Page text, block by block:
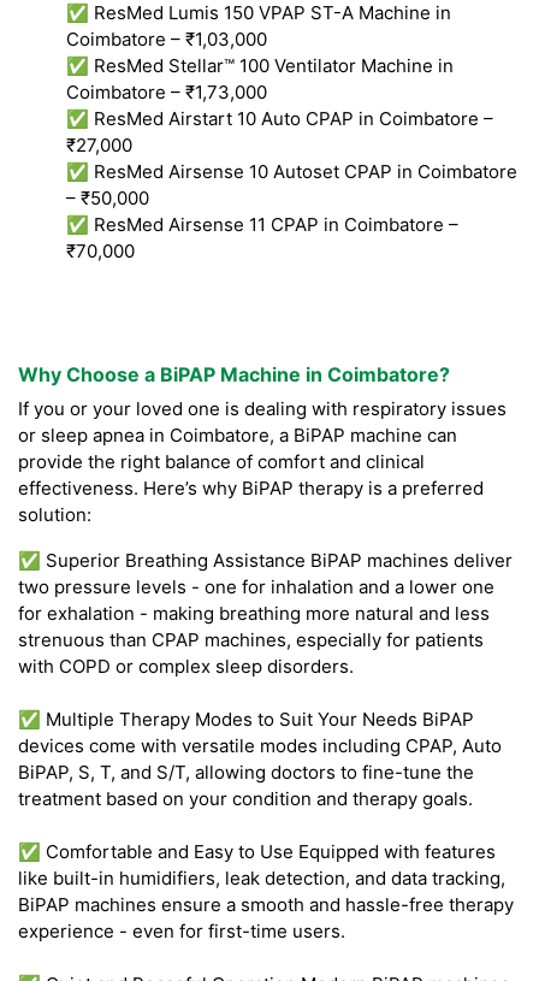
✅ ResMed Lumis 150 VPAP ST-A Machine in
Coimbatore – ₹1,03,000
✅ ResMed Stellar™ 100 Ventilator Machine in
Coimbatore – ₹1,73,000
✅ ResMed Airstart 10 Auto CPAP in Coimbatore –
₹27,000
✅ ResMed Airsense 10 Autoset CPAP in Coimbatore
– ₹50,000
✅ ResMed Airsense 11 CPAP in Coimbatore –
₹70,000
Why Choose a BiPAP Machine in Coimbatore?
If you or your loved one is dealing with respiratory issues
or sleep apnea in Coimbatore, a BiPAP machine can
provide the right balance of comfort and clinical
effectiveness. Here’s why BiPAP therapy is a preferred
solution:
✅ Superior Breathing Assistance BiPAP machines deliver
two pressure levels - one for inhalation and a lower one
for exhalation - making breathing more natural and less
strenuous than CPAP machines, especially for patients
with COPD or complex sleep disorders.
✅ Multiple Therapy Modes to Suit Your Needs BiPAP
devices come with versatile modes including CPAP, Auto
BiPAP, S, T, and S/T, allowing doctors to fine-tune the
treatment based on your condition and therapy goals.
✅ Comfortable and Easy to Use Equipped with features
like built-in humidifiers, leak detection, and data tracking,
BiPAP machines ensure a smooth and hassle-free therapy
experience - even for first-time users.